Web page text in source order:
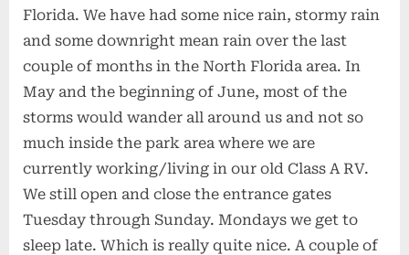
Florida. We have had some nice rain, stormy rain
and some downright mean rain over the last
couple of months in the North Florida area. In
May and the beginning of June, most of the
storms would wander all around us and not so
much inside the park area where we are
currently working/living in our old Class A RV.
We still open and close the entrance gates
Tuesday through Sunday. Mondays we get to
sleep late. Which is really quite nice. A couple of